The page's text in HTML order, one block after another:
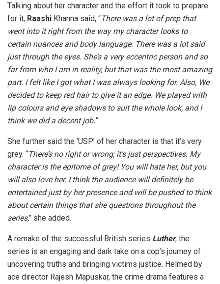
Talking about her character and the effort it took to prepare
for it, Raashi Khanna said, “There was a lot of prep that
went into it right from the way my character looks to
certain nuances and body language. There was a lot said
just through the eyes. She’s a very eccentric person and so
far from who I am in reality, but that was the most amazing
part. I felt like I got what I was always looking for. Also, We
decided to keep red hair to give it an edge. We played with
lip colours and eye shadows to suit the whole look, and I
think we did a decent job.”
She further said the ‘USP’ of her character is that it’s very
grey. “There’s no right or wrong; it’s just perspectives. My
character is the epitome of grey! You will hate her, but you
will also love her. I think the audience will definitely be
entertained just by her presence and will be pushed to think
about certain things that she questions throughout the
series,” she added.
A remake of the successful British series Luther, the
series is an engaging and dark take on a cop’s journey of
uncovering truths and bringing victims justice. Helmed by
ace director Rajesh Mapuskar, the crime drama features a